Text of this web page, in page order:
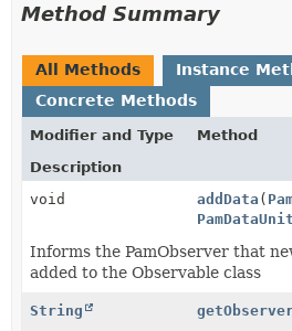
Method Summary
All Methods
Instance
Concrete Methods
Modifier and Type
Method
Description
void
addData (
PamDataUnit
Informs the PamObserver that
added to the Observable class
String